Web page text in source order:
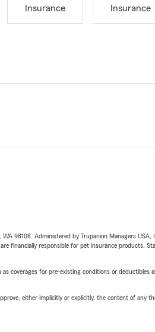
Insurance
Insurance
98108. Administered by Trupanion Managers
financially responsible for pet insurance products.
coverages for pre-existing conditions or deductibles
either implicitly or explicitly, the content of any